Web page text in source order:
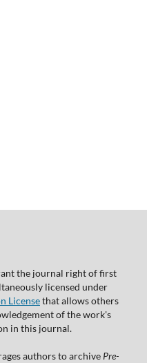
the journal right of first
licensed under
Licensethat allows others
of the work's
in this journal.
authors to archive Pre-